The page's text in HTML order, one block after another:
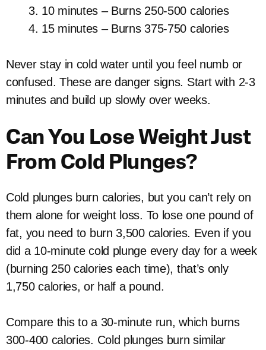
10 minutes – Burns 250-500 calories
15 minutes – Burns 375-750 calories
Never stay in cold water until you feel numb or
confused. These are danger signs. Start with 2-3
minutes and build up slowly over weeks.
Can You Lose Weight Just
From Cold Plunges?
Cold plunges burn calories, but you can’t rely on
them alone for weight loss. To lose one pound of
fat, you need to burn 3,500 calories. Even if you
did a 10-minute cold plunge every day for a week
(burning 250 calories each time), that’s only
1,750 calories, or half a pound.
Compare this to a 30-minute run, which burns
300-400 calories. Cold plunges burn similar